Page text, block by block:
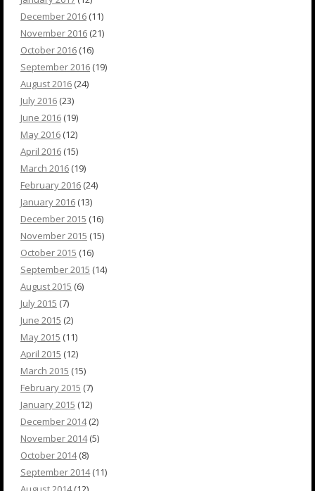
December 2016 (11)
November 2016 (21)
October 2016 (16)
September 2016 (19)
August 2016 (24)
July 2016 (23)
June 2016 (19)
May 2016 (12)
April 2016 (15)
March 2016 (19)
February 2016 (24)
January 2016 (13)
December 2015 (16)
November 2015 (15)
October 2015 (16)
September 2015 (14)
August 2015 (6)
July 2015 (7)
June 2015 (2)
May 2015 (11)
April 2015 (12)
March 2015 (15)
February 2015 (7)
January 2015 (12)
December 2014(2)
November 2014(5)
October 2014(8)
September 2014(11)